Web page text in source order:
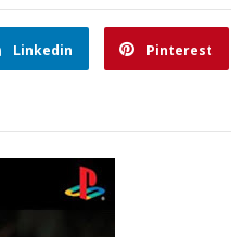
Linkedin Pinterest